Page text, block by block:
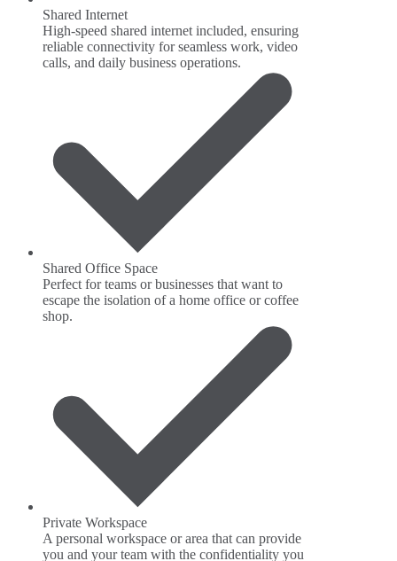
Shared Internet
High-speed shared internet included, ensuring
reliable connectivity for seamless work, video
calls, and daily business operations.
Shared Office Space
Perfect for teams or businesses that want to
escape the isolation of a home office or coffee
shop.
Private Workspace
A personal workspace or area that can provide
you and your team with the confidentiality you